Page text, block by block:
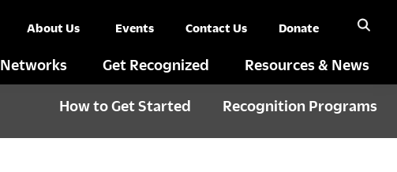
About Us Events Contact Us Donate
Networks Get Recognized Resources & News
How to Get Started Recognition Programs